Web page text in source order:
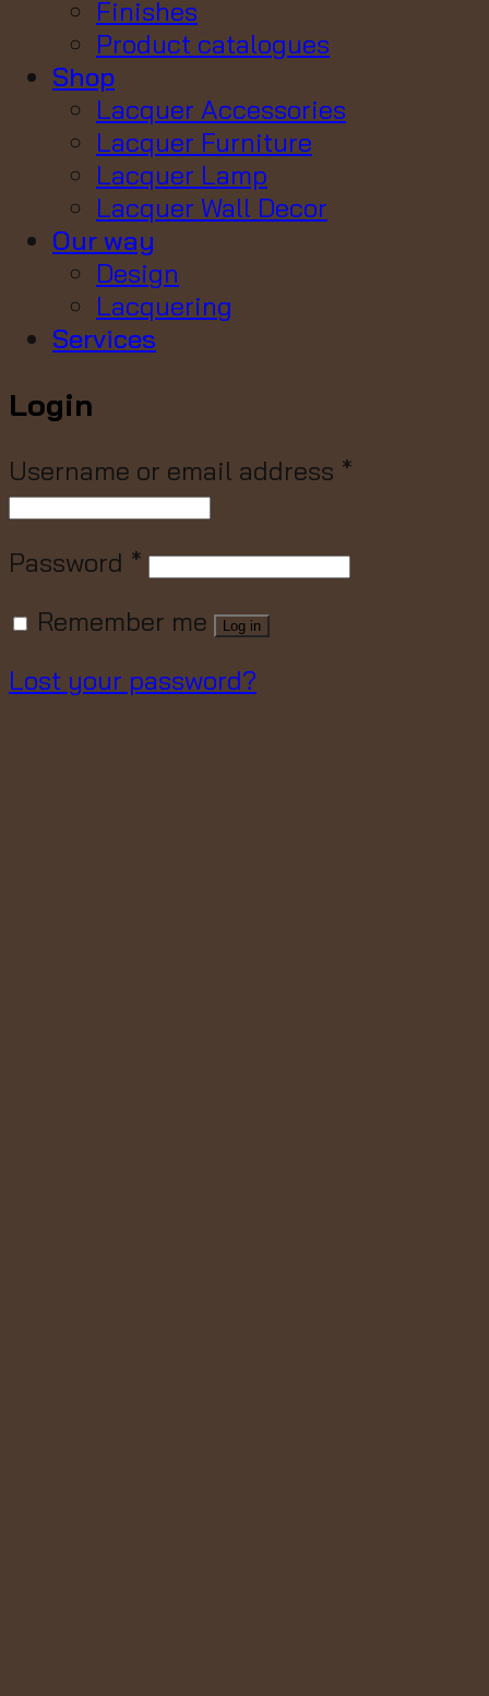
Finishes
Product catalogues
Shop
Lacquer Accessories
Lacquer Furniture
Lacquer Lamp
Lacquer Wall Decor
Our way
Design
Lacquering
Services
Login
Username or email address *
Password *
Remember me
Log in
Lost your password?